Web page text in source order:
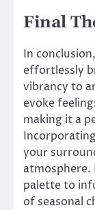
Final
In
effortlessly
vibrancy to
evoke
making it a
your
atmosphere.
palette to
of seasonal